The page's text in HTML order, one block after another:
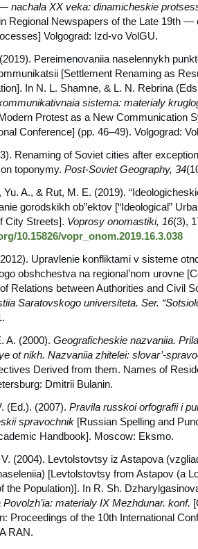
nachala XX veka: dinamicheskie
Regional Newspapers of the Late 19th —
Volgograd: Izd-vo VolGU.
Pereimenovaniia naselennykh
[Settlement Renaming as
In N. L. Shamne, & L. N. Rebrina
sistema: materialy
Protest as a New Communication
Conference] (pp. 46–49). Volgograd:
Renaming of Soviet cities after
toponymy. Post-Soviet Geography, 34
Yu. A., & Rut, M. E. (2019).
gorodskikh ob”ektov [“Ideological”
City Streets]. Voprosy onomastiki, 16(3),
10.15826/vopr_onom.2019.16.3.038
Upravlenie konfliktami v sisteme
obshchestva na regional’nom urovne
Relations between Authorities and Civil
Saratovskogo universiteta. Ser.
A. (2000). Geograficheskie nazvaniia.
ot nikh. Nazvaniia zhitelei: slovar’-
Derived from them. Names of
Dmitrii Bulanin.
(Ed.). (2007). Pravila russkoi orfografii i
spravochnik [Russian Spelling and
Handbook]. Moscow: Eksmo.
(2004). Levtolstovtsy iz Astapova
[Levtolstovtsy from Astapov (a
the Population)]. In R. Sh.
materialy IX Mezhdunar. konf.
Proceedings of the 10th International
RAN.